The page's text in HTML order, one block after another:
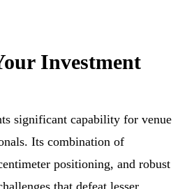
Investment
significant capability for venue
Its combination of
positioning, and robust
that defeat lesser